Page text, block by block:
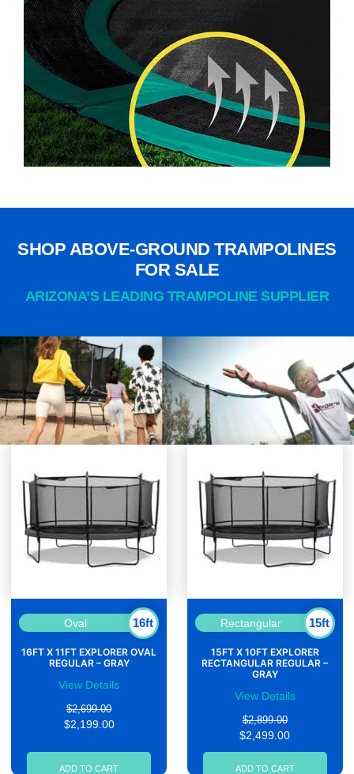
SHOP ABOVE-GROUND TRAMPOLINES
FOR SALE
ARIZONA’S LEADING TRAMPOLINE SUPPLIER
Oval 16ft
16FT X 11FT EXPLORER OVAL
REGULAR – GRAY
View Details
$2,699.00
$2,199.00
ADD TO CART
Rectangular 15ft
15FT X 10FT EXPLORER
RECTANGULAR REGULAR –
GRAY
View Details
$2,899.00
$2,499.00
ADD TO CART